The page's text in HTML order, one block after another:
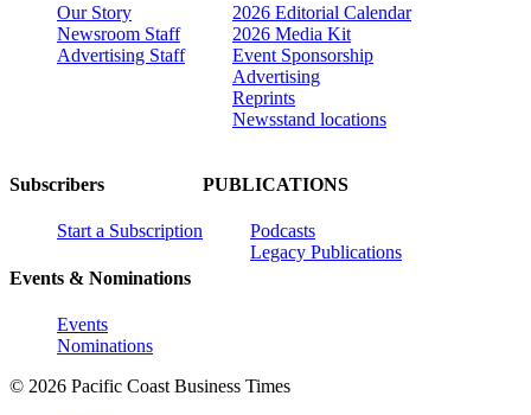
Our Story
Newsroom Staff
Advertising Staff
2026 Editorial Calendar
2026 Media Kit
Event Sponsorship
Advertising
Reprints
Newsstand locations
Subscribers
Start a Subscription
Events & Nominations
Events
Nominations
PUBLICATIONS
Podcasts
Legacy Publications
© 2026 Pacific Coast Business Times